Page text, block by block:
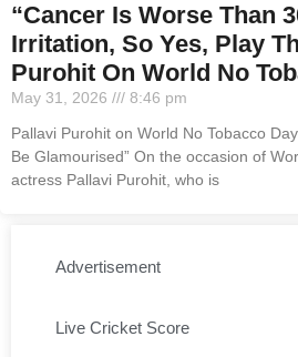
“Cancer Is Worse Than
Irritation, So Yes, Play
Purohit On World No
May 31, 2026
8:46 pm
Pallavi Purohit on World No Tobacco
Be Glamourised” On the occasion of
actress Pallavi Purohit, who is
Advertisement
Live Cricket Score